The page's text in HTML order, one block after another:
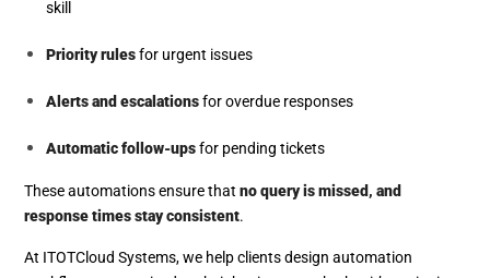
skill
Priority rulesfor urgent issues
Alerts and escalationsfor overdue responses
Automatic follow-upsfor pending tickets
These automations ensure that no query is missed, and
response times stay consistent.
At ITOTCloud Systems, we help clients design automation